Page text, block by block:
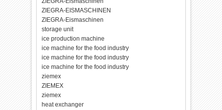
ZIEGRA-EISMASCHINEN
ZIEGRA-Eismaschinen
storage unit
ice production machine
ice machine for the food industry
ice machine for the food industry
ice machine for the food industry
ziemex
ZIEMEX
ziemex
heat exchanger